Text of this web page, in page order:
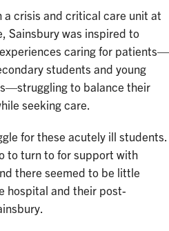
a crisis and critical care unit at
Sainsbury was inspired to
caring for patients—
students and young
to balance their
seeking care.
for these acutely ill students.
to turn to for support with
there seemed to be little
hospital and their post-